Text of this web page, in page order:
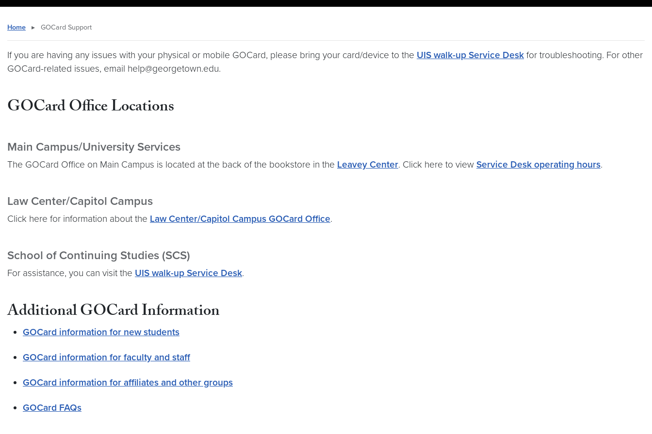
Home ▸ GOCard Support
If you are having any issues with your physical or mobile GOCard, please bring your card/device to the UIS walk-up Service Desk for troubleshooting. For other
GOCard-related issues, email help@georgetown.edu.
GOCard Office Locations
Main Campus/University Services
The GOCard Office on Main Campus is located at the back of the bookstore in the Leavey Center. Click here to view Service Desk operating hours.
Law Center/Capitol Campus
Click here for information about the Law Center/Capitol Campus GOCard Office.
School of Continuing Studies (SCS)
For assistance, you can visit the UIS walk-up Service Desk.
Additional GOCard Information
GOCard information for new students
GOCard information for faculty and staff
GOCard information for affiliates and other groups
GOCard FAQs